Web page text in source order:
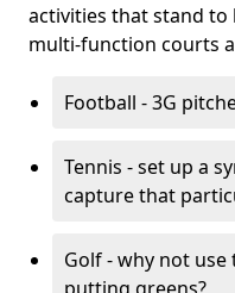
activities that stand
multi-function courts
Football - 3G
Tennis - set up a
capture that
Golf - why not